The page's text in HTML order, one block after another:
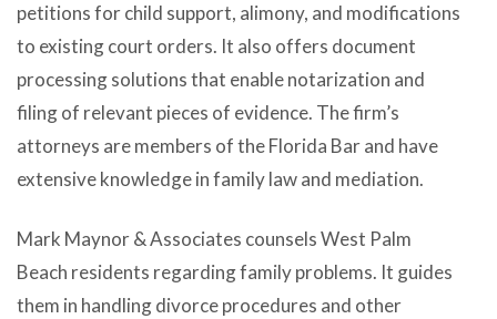
petitions for child support, alimony, and modifications
to existing court orders. It also offers document
processing solutions that enable notarization and
filing of relevant pieces of evidence. The firm’s
attorneys are members of the Florida Bar and have
extensive knowledge in family law and mediation.
Mark Maynor & Associates counsels West Palm
Beach residents regarding family problems. It guides
them in handling divorce procedures and other